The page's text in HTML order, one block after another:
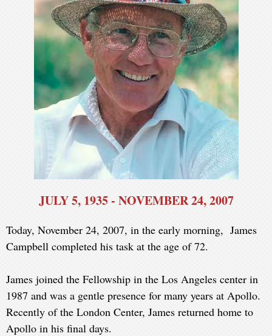
JULY 5, 1935 - NOVEMBER 24, 2007
Today, November 24, 2007, in the early morning, James
Campbell completed his task at the age of 72.
James joined the Fellowship in the Los Angeles center in
1987 and was a gentle presence for many years at Apollo.
Recently of the London Center, James returned home to
Apollo in his final days.